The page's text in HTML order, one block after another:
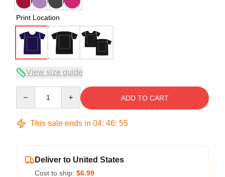
Print Location
View size guide
ADD TO CART
This sale ends in 04: 46: 54
Deliver to United States
Cost to ship: $6.99